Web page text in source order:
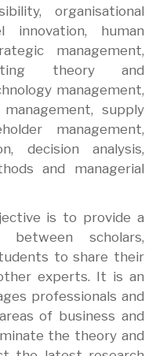
organisational
innovation, human
management,
theory and
management,
supply
management,
decision analysis,
and managerial
is to provide a
scholars,
to share their
experts. It is an
professionals and
of business and
the theory and